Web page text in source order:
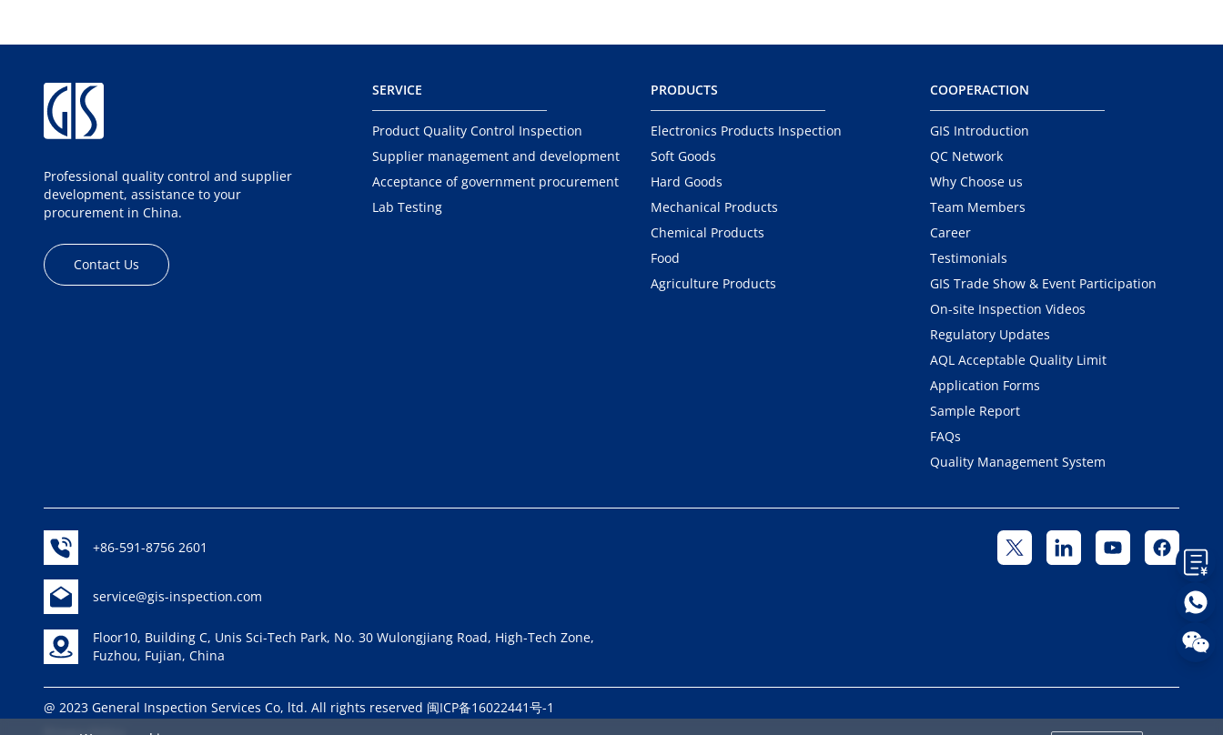
Professional quality control and supplier
development, assistance to your
procurement in China.
Contact Us
SERVICE
Product Quality Control Inspection
Supplier management and development
Acceptance of government procurement
Lab Testing
PRODUCTS
Electronics Products Inspection
Soft Goods
Hard Goods
Mechanical Products
Chemical Products
Food
Agriculture Products
COOPERACTION
GIS Introduction
QC Network
Why Choose us
Team Members
Career
Testimonials
GIS Trade Show & Event Participation
On-site Inspection Videos
Regulatory Updates
AQL Acceptable Quality Limit
Application Forms
Sample Report
FAQs
Quality Management System
+86-591-8756 2601
service@gis-inspection.com
Floor10, Building C, Unis Sci-Tech Park, No. 30 Wulongjiang Road, High-Tech Zone,
Fuzhou, Fujian, China
@ 2023 General Inspection Services Co, ltd. All rights reserved 闽ICP备16022441号-1